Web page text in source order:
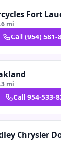
Fort
mi
Call (954) 581-
mi
Call 954-533-
Chrysler